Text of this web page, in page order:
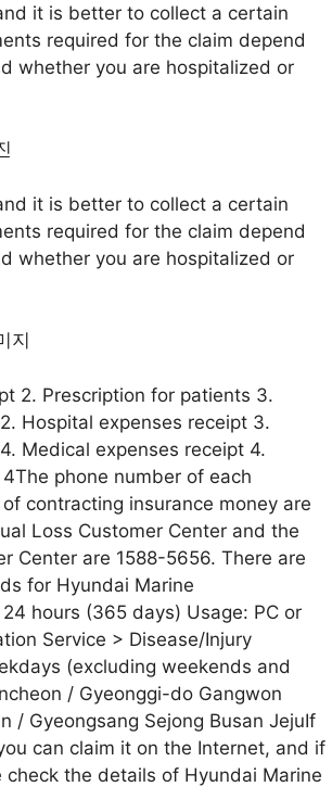
it is better to collect a certain
required for the claim depend
whether you are hospitalized or
it is better to collect a certain
required for the claim depend
whether you are hospitalized or
2. Prescription for patients 3.
Hospital expenses receipt 3.
Medical expenses receipt 4.
phone number of each
contracting insurance money are
Loss Customer Center and the
Center are 1588-5656. There are
for Hyundai Marine
hours (365 days) Usage: PC or
Service > Disease/Injury
(excluding weekends and
/ Gyeonggi-do Gangwon
/ Gyeongsang Sejong Busan JejuIf
can claim it on the Internet, and if
the details of Hyundai Marine